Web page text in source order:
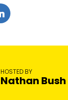
HOSTED BY
Nathan Bush